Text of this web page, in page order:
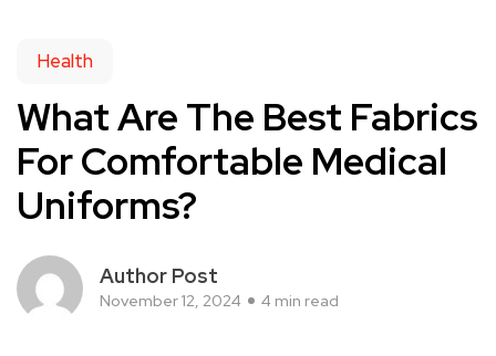
Health
What Are The Best Fabrics
For Comfortable Medical
Uniforms?
Author Post
November 12, 2024 4 min read